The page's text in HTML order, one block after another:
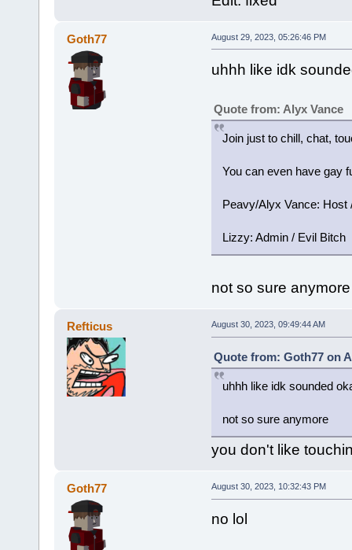
Goth77 August 29, 2023, 05:26:46 PM
uhhh like idk
Quote from: Alyx Vance
Join just to chill, chat,
You can even have gay
Peavy/Alyx Vance: Host
Lizzy: Admin / Evil Bitch
not so sure anymore
Refticus August 30, 2023, 09:49:44 AM
Quote from: Goth77 on
uhhh like idk sounded
not so sure anymore
you don't like
Goth77 August 30, 2023, 10:32:43 PM
no lol